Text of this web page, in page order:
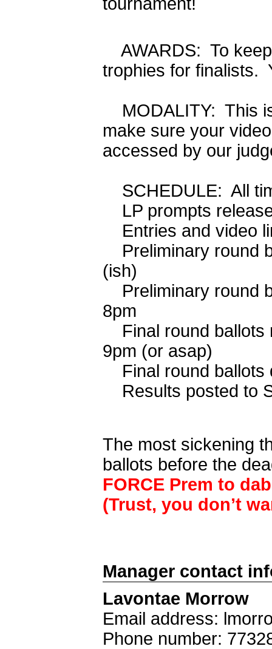
AWARDS: To
trophies for finalists.
MODALITY: This
make sure your
accessed by our
SCHEDULE: All
LP prompts
Entries and
Preliminary round
(ish)
Preliminary
8pm
Final round
9pm (or asap)
Final round
Results posted
The most sickening
ballots before the
FORCE Prem to
(Trust, you don’t
Manager contact
Lavontae Morrow
Email address:
Phone number: